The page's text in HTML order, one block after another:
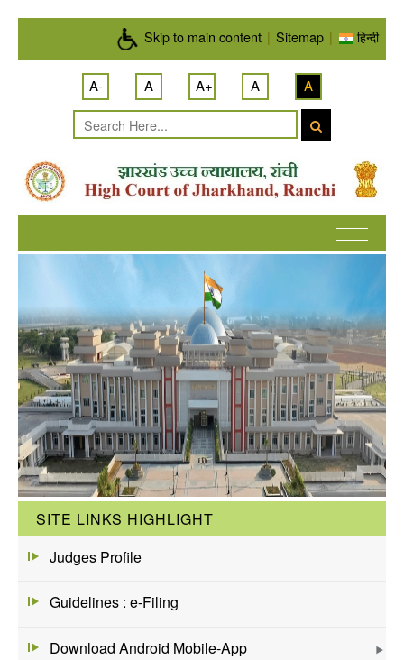
Skip to main content | Sitemap | हिन्दी
A- A A+ A A
SITE LINKS HIGHLIGHT
Judges Profile
Guidelines : e-Filing
Download Android Mobile-App